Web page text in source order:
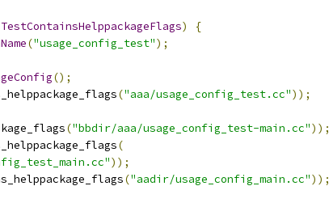
TestContainsHelppackageFlags)
{
("usage_config_test");
();
("aaa/usage_config_test.cc"));
("bbdir/aaa/usage_config_test-main.cc"));
(
));
("aadir/usage_config_main.cc"));